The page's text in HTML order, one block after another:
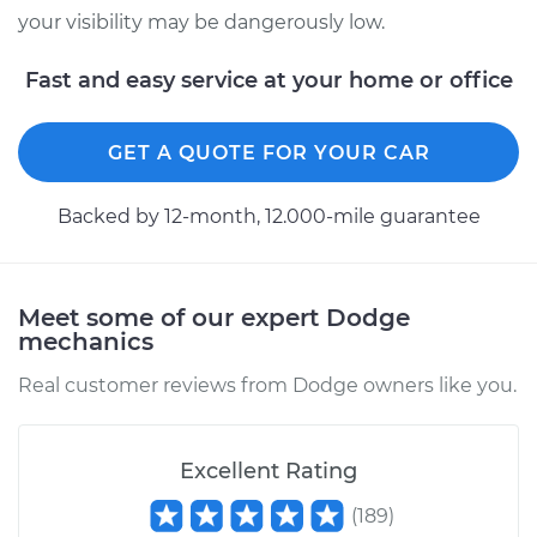
V6-4.0L
Service type
Windshield Wiper
Shop/Dealer Price $421.76-$619.32
2009 Dodge Nitro
Service type
Windshield Wiper
your visibility may be dangerously low.
Fast and easy service at your home or office
GET A QUOTE FOR YOUR CAR
Backed by 12-month, 12.000-mile guarantee
Meet some of our expert Dodge
mechanics
Real customer reviews from Dodge owners like you.
Excellent Rating
(189)